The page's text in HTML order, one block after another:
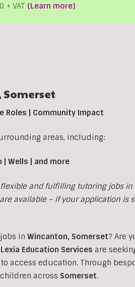
+ VAT (Learn more)
Somerset
Roles | Community Impact
areas, including:
| Wells | and more
and fulfilling tutoring jobs in
available – if your application is
in Wincanton, Somerset? Are
Lexia Education Services are
access education. Through
across Somerset.